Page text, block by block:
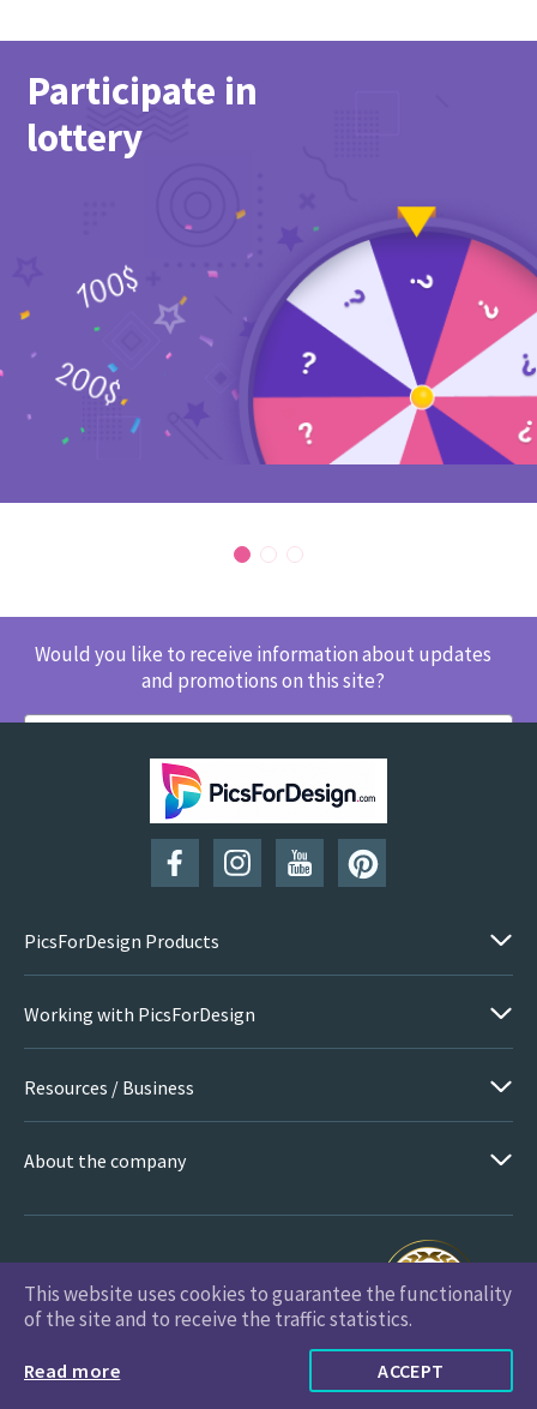
Participate in
lottery
Would you like to receive information about updates
and promotions on this site?
SUBSCRIBE
PicsForDesign Products
Working with PicsForDesign
Resources / Business
About the company
PicsForDesign.com © 2026 All Rights Reserved
This website uses cookies to guarantee the functionality
of the site and to receive the traffic statistics.
Read more ACCEPT